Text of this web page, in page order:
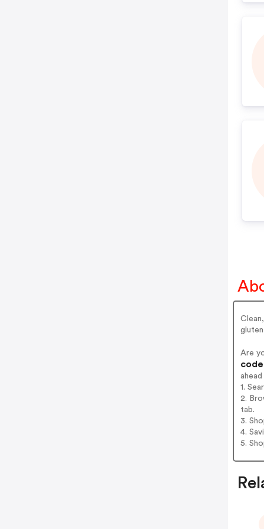
Are
1.
2.
tab.
3.
4.
5.